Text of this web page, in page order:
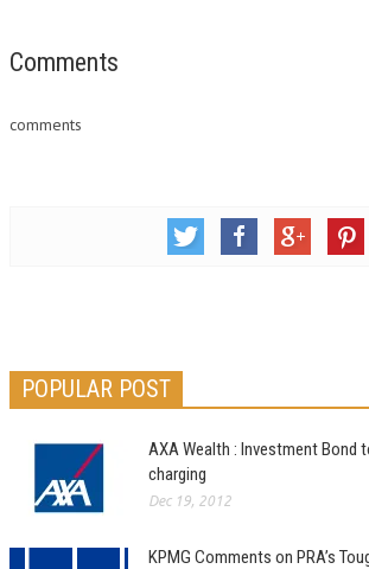
you are familiar with the day-
Irrespective…
Comments
comments
POPULAR POST
AXA Wealth : Investment Bond
charging
Dec 19, 2012
KPMG Comments on PRA’s